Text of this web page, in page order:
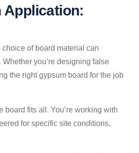
Application:
of board material can
you’re designing false
the right gypsum board for the job
board fits all. You’re working with
for specific site conditions,